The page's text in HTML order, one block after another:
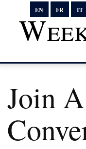
EN FR IT
Join